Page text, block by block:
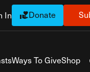
In Donate
Ways To GiveShop